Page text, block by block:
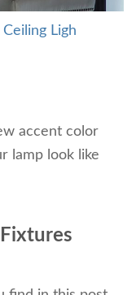
Ligh
accent color
lamp look like